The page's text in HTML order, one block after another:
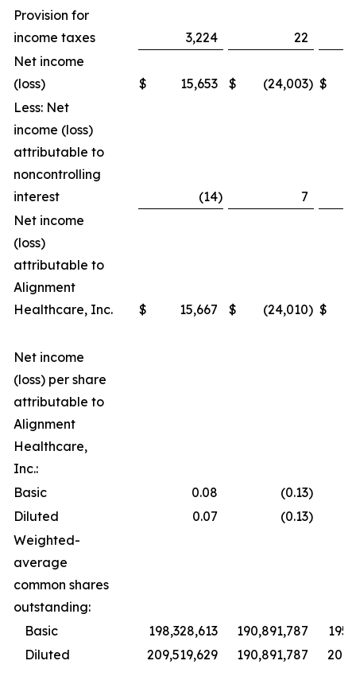
Provision for
income taxes
3,224
22
Net income
(loss)
$ 15,653 $ (24,003) $
Less: Net
income (loss)
attributable to
noncontrolling
interest
(14)
7
Net income
(loss)
attributable to
Alignment
Healthcare, Inc.
$ 15,667 $ (24,010) $
Net income
(loss) per share
attributable to
Alignment
Healthcare,
Inc.:
Basic
0.08 (0.13)
Diluted
0.07 (0.13)
Weighted-
average
common shares
outstanding:
Basic
198,328,613 190,891,787
Diluted
209,519,629 190,891,787